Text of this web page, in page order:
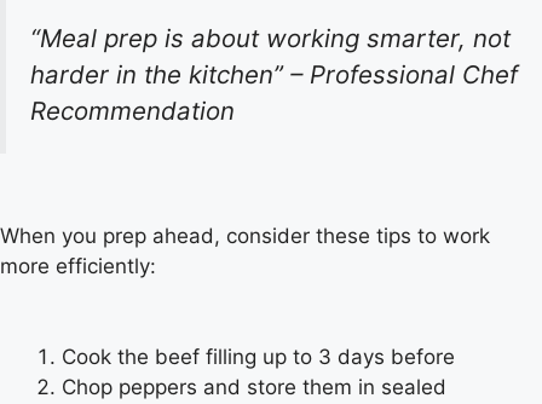
“Meal prep is about working smarter, not
harder in the kitchen” – Professional Chef
Recommendation
When you prep ahead, consider these tips to work
more efficiently:
Cook the beef filling up to 3 days before
Chop peppers and store them in sealed